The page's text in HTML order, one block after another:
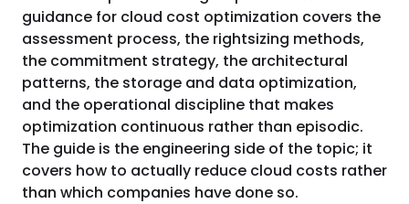
guidance for cloud cost optimization covers the
assessment process, the rightsizing methods,
the commitment strategy, the architectural
patterns, the storage and data optimization,
and the operational discipline that makes
optimization continuous rather than episodic.
The guide is the engineering side of the topic; it
covers how to actually reduce cloud costs rather
than which companies have done so.